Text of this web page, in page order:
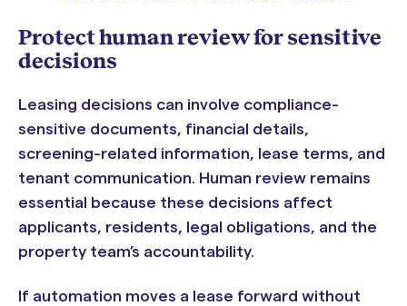
Protect human review for sensitive
decisions
Leasing decisions can involve compliance-
sensitive documents, financial details,
screening-related information, lease terms, and
tenant communication. Human review remains
essential because these decisions affect
applicants, residents, legal obligations, and the
property team’s accountability.
If automation moves a lease forward without